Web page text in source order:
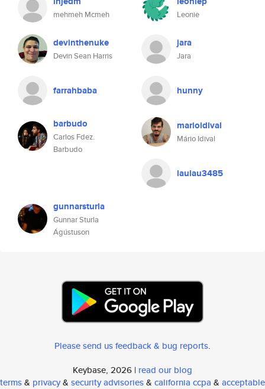
mehmeh Mcmeh Leonie
devinthenuke
Devin Sean Harris
jara
Jara
farrahbaba hunny
barbudo
Carlos Fdez.
Barbudo
marioidival
Mário Idival
laulau3485
gunnarsturla
Gunnar Sturla
Ágústuson
Please send us feedback & bug reports.
Keybase, 2026 | read our blog
terms& privacy& security advisories& california ccpa & acceptable